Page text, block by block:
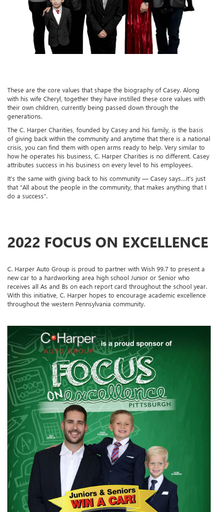
These are the core values that shape the biography of Casey. Along
with his wife Cheryl, together they have instilled these core values with
their own children, currently being passed down through the
generations.
The C. Harper Charities, founded by Casey and his family, is the basis
of giving back within the community and anytime that there is a national
crisis, you can find them with open arms ready to help. Very similar to
how he operates his business, C. Harper Charities is no different. Casey
attributes success in his business on every level to his employees.
It’s the same with giving back to his community — Casey says…it’s just
that “All about the people in the community, that makes anything that I
do a success”.
2022 FOCUS ON EXCELLENCE
C. Harper Auto Group is proud to partner with Wish 99.7 to present a
new car to a hardworking area high school Junior or Senior who
receives all As and Bs on each report card throughout the school year.
With this initiative, C. Harper hopes to encourage academic excellence
throughout the western Pennsylvania community.